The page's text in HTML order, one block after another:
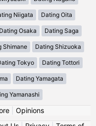
Niigata Dating Oita
Dating Osaka Dating Saga
Shimane Dating Shizuoka
Tokyo Dating Tottori
Dating Yamagata
Yamanashi
| Opinions